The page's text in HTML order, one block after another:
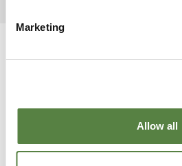
Marketing
Allow all